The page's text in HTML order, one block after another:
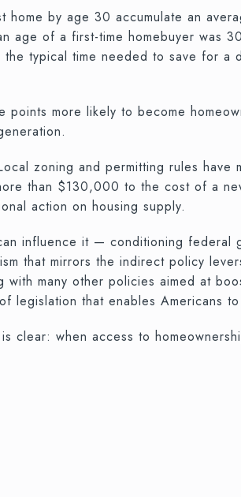
home by age 30 accumulate an
age of a first-time homebuyer was
typical time needed to save for a
more likely to become
zoning and permitting rules
than $130,000 to the cost of a
action on housing supply.
influence it — conditioning federal
that mirrors the indirect policy
many other policies aimed at
that enables Americans
clear: when access to